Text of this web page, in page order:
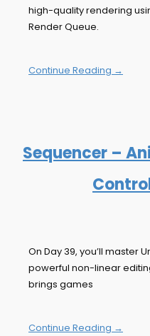
high-quality rendering
Render Queue.
Continue Reading →
Sequencer –
On Day 39, you’ll master
powerful non-linear
brings games
Continue Reading →